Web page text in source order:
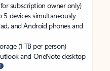
subscription owner only)
5 devices simultaneously
and Android phones and
(1 TB per person)
and OneNote desktop